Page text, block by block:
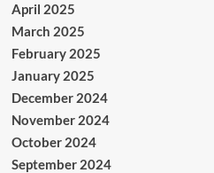
April 2025
March 2025
February 2025
January 2025
December 2024
November 2024
October 2024
September 2024